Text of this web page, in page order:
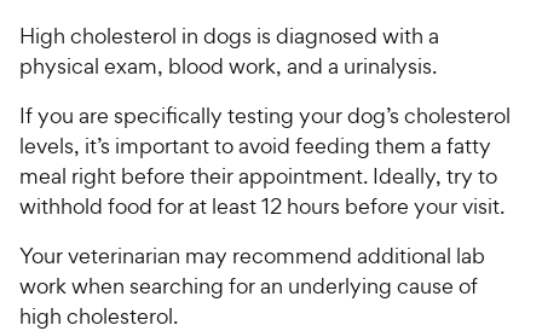
High cholesterol in dogs is diagnosed with a
physical exam, blood work, and a urinalysis.
If you are specifically testing your dog’s cholesterol
levels, it’s important to avoid feeding them a fatty
meal right before their appointment. Ideally, try to
withhold food for at least 12 hours before your visit.
Your veterinarian may recommend additional lab
work when searching for an underlying cause of
high cholesterol.